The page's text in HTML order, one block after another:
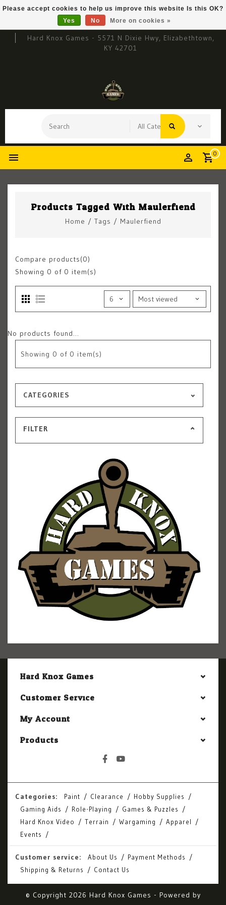
Hard Knox Games - 5571 N Dixie Hwy, Elizabethtown,
KY 42701
0
Products Tagged With Maulerfiend
Home / Tags / Maulerfiend
Compare products(0)
Showing 0 of 0 item(s)
No products found...
Showing 0 of 0 item(s)
CATEGORIES
FILTER
Hard Knox Games
Customer Service
My Account
Products
Categories: Paint Clearance
Hobby Supplies
Gaming Aids
Role-Playing
Games & Puzzles
Hard Knox Video
Terrain Wargaming
Apparel
Events
Customer service: About Us
Payment Methods
Shipping & Returns
Contact Us
© Copyright 2026 Hard Knox Games - Powered by
Please accept cookies to help us improve this website Is this OK?
Yes
No More on cookies »